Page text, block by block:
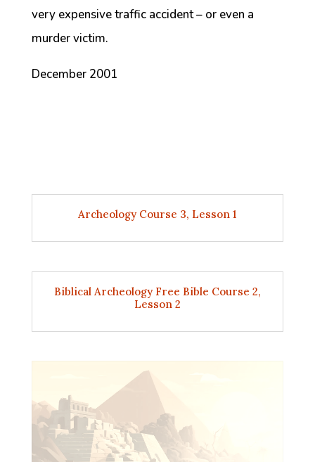
very expensive traffic accident – or even a
murder victim.
December 2001
Archeology Course 3, Lesson 1
Biblical Archeology Free Bible Course 2,
Lesson 2